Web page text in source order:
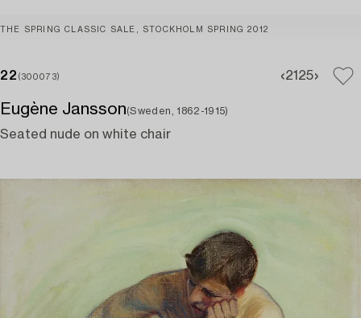
THE SPRING CLASSIC SALE, STOCKHOLM SPRING 2012
22 (300073) 21 25
Eugène Jansson(Sweden, 1862-1915)
Seated nude on white chair